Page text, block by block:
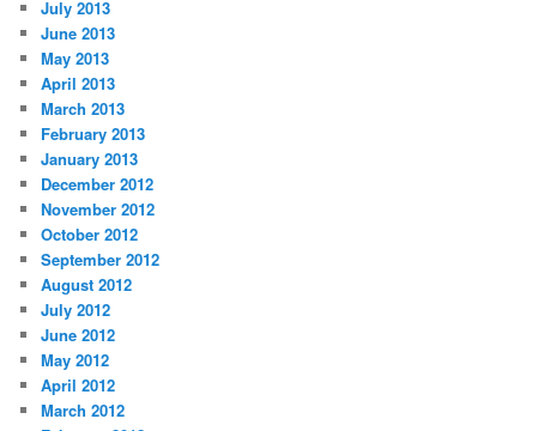
July 2013
June 2013
May 2013
April 2013
March 2013
February 2013
January 2013
December 2012
November 2012
October 2012
September 2012
August 2012
July 2012
June 2012
May 2012
April 2012
March 2012